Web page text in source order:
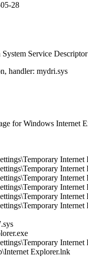
28
Service
handler: mydri.sys
for Windows Internet
Explorer.lnk